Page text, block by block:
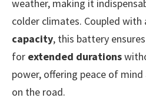
weather, making it
colder climates. Coupled with
capacity, this battery
for extended durations
power, offering peace of
on the road.